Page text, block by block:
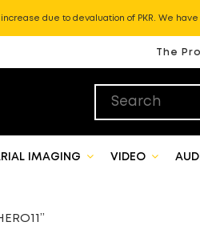
increase due to devaluation of PKR. We
The
IMAGING VIDEO